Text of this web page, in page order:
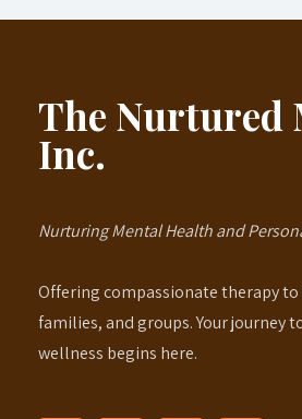
The Nurtured
Inc.
Nurturing Mental Health and
Offering compassionate therapy
families, and groups. Your journey
wellness begins here.